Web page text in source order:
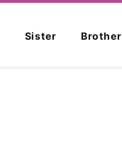
Sister Brother